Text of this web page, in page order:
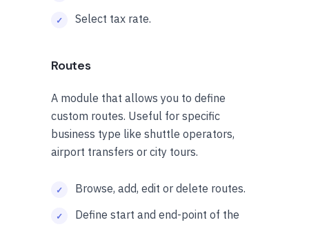
Select tax rate.
Routes
A module that allows you to define
custom routes. Useful for specific
business type like shuttle operators,
airport transfers or city tours.
Browse, add, edit or delete routes.
Define start and end-point of the